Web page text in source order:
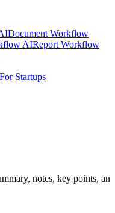
Document Workflow
AIReport Workflow
For Startups
notes, key points,